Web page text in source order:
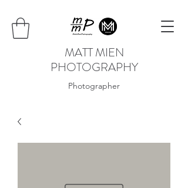
MATT MIEN
PHOTOGRAPHY
Photographer